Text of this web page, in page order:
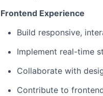
Frontend Experience
Build responsive,
Implement real-time
Collaborate with
Contribute to